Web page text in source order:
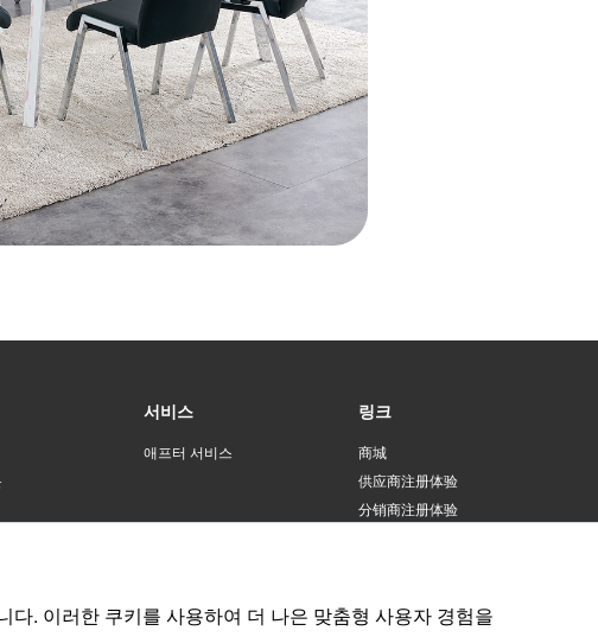
75*45 [standard package] (thickened and anti-
scratch)
75*45 [three-speed pull-out faucet] (thickened and
anti-scratch)
75*45 [three-speed pull-out faucet] + water
purification + cup washer (thickened and anti-
80*45 [raindance pull-out faucet] + water
purification + cup washer (thickened and anti-
80*45 [standard package] (thickened and anti-
서비스
애프터 서비스
링크
商城
供应商注册体验
分销商注册体验
. 이러한 쿠키를 사용하여 더 나은 맞춤형 사용자 경험을